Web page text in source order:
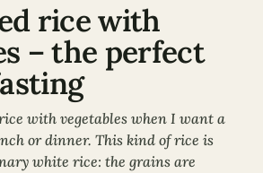
rice with
– the perfect
with vegetables when I want a
or dinner. This kind of rice is
white rice: the grains are